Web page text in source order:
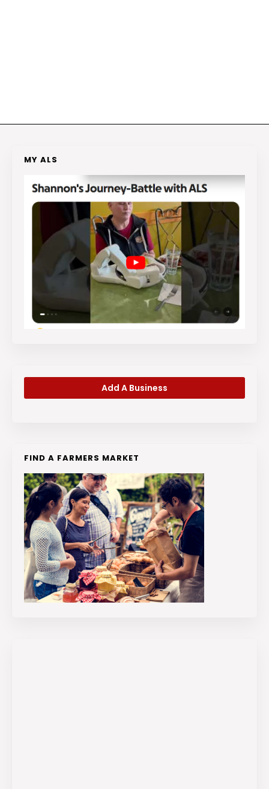
MY ALS
Add A Business
FIND A FARMERS MARKET